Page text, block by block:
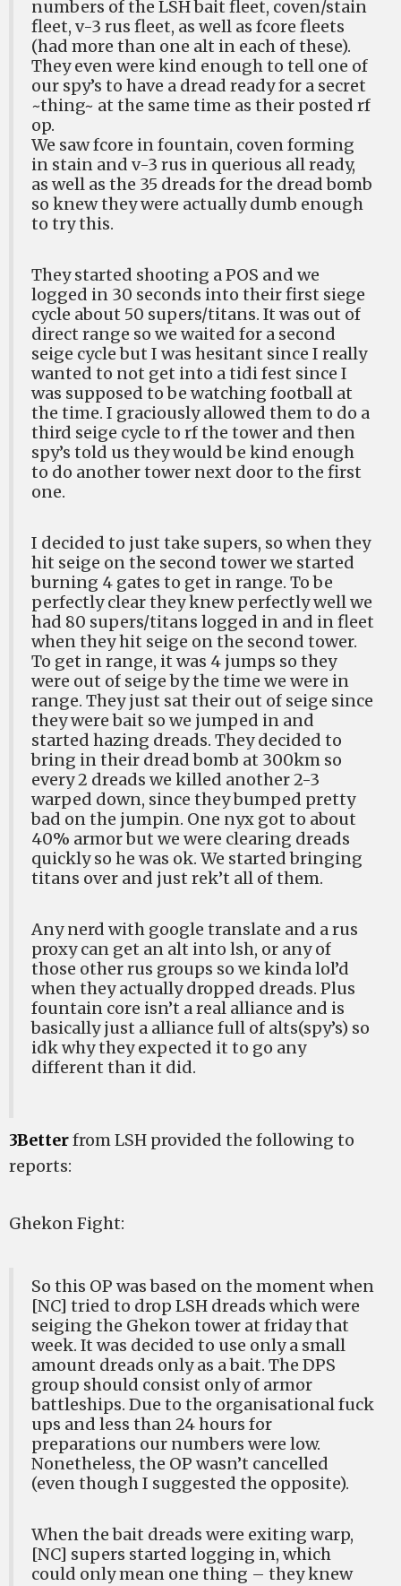
numbers of the LSH bait fleet, coven/stain
fleet, v-3 rus fleet, as well as fcore fleets
(had more than one alt in each of these).
They even were kind enough to tell one of
our spy’s to have a dread ready for a secret
~thing~ at the same time as their posted rf
op.
We saw fcore in fountain, coven forming
in stain and v-3 rus in querious all ready,
as well as the 35 dreads for the dread bomb
so knew they were actually dumb enough
to try this.
They started shooting a POS and we
logged in 30 seconds into their first siege
cycle about 50 supers/titans. It was out of
direct range so we waited for a second
seige cycle but I was hesitant since I really
wanted to not get into a tidi fest since I
was supposed to be watching football at
the time. I graciously allowed them to do a
third seige cycle to rf the tower and then
spy’s told us they would be kind enough
to do another tower next door to the first
one.
I decided to just take supers, so when they
hit seige on the second tower we started
burning 4 gates to get in range. To be
perfectly clear they knew perfectly well we
had 80 supers/titans logged in and in fleet
when they hit seige on the second tower.
To get in range, it was 4 jumps so they
were out of seige by the time we were in
range. They just sat their out of seige since
they were bait so we jumped in and
started hazing dreads. They decided to
bring in their dread bomb at 300km so
every 2 dreads we killed another 2-3
warped down, since they bumped pretty
bad on the jumpin. One nyx got to about
40% armor but we were clearing dreads
quickly so he was ok. We started bringing
titans over and just rek’t all of them.
Any nerd with google translate and a rus
proxy can get an alt into lsh, or any of
those other rus groups so we kinda lol’d
when they actually dropped dreads. Plus
fountain core isn’t a real alliance and is
basically just a alliance full of alts(spy’s) so
idk why they expected it to go any
different than it did.
3Betterfrom LSH provided the following to
reports:
Ghekon Fight:
So this OP was based on the moment when
[NC] tried to drop LSH dreads which were
seiging the Ghekon tower at friday that
week. It was decided to use only a small
amount dreads only as a bait. The DPS
group should consist only of armor
battleships. Due to the organisational fuck
ups and less than 24 hours for
preparations our numbers were low.
Nonetheless, the OP wasn’t cancelled
(even though I suggested the opposite).
When the bait dreads were exiting warp,
[NC] supers started logging in, which
could only mean one thing – they knew